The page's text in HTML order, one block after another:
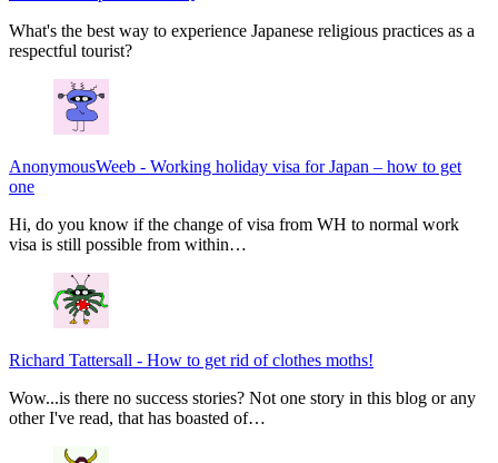
What's the best way to experience Japanese religious practices as a
respectful tourist?
AnonymousWeeb - Working holiday visa for Japan – how to get
one
Hi, do you know if the change of visa from WH to normal work
visa is still possible from within…
Richard Tattersall - How to get rid of clothes moths!
Wow...is there no success stories? Not one story in this blog or any
other I've read, that has boasted of…